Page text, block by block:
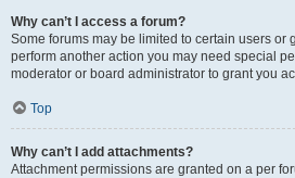
Why can’t I access a forum?
Some forums may be limited to certain users or
perform another action you may need special
moderator or board administrator to grant you
Top
Why can’t I add attachments?
Attachment permissions are granted on a per